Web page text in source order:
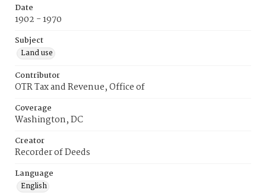
Date
1902 - 1970
Subject
Land use
Contributor
OTR Tax and Revenue, Office of
Coverage
Washington, DC
Creator
Recorder of Deeds
Language
English